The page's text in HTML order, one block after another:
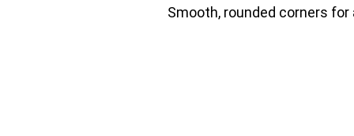
Smooth, rounded corners